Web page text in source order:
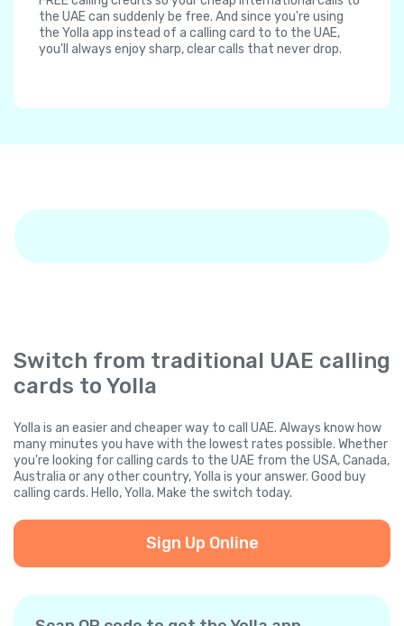
the UAE can suddenly be free. And since you're using
the Yolla app instead of a calling card to to the UAE,
you'll always enjoy sharp, clear calls that never drop.
Switch from traditional UAE calling
cards to Yolla
Yolla is an easier and cheaper way to call UAE. Always know how
many minutes you have with the lowest rates possible. Whether
you're looking for calling cards to the UAE from the USA, Canada,
Australia or any other country, Yolla is your answer. Good buy
calling cards. Hello, Yolla. Make the switch today.
Sign Up Online